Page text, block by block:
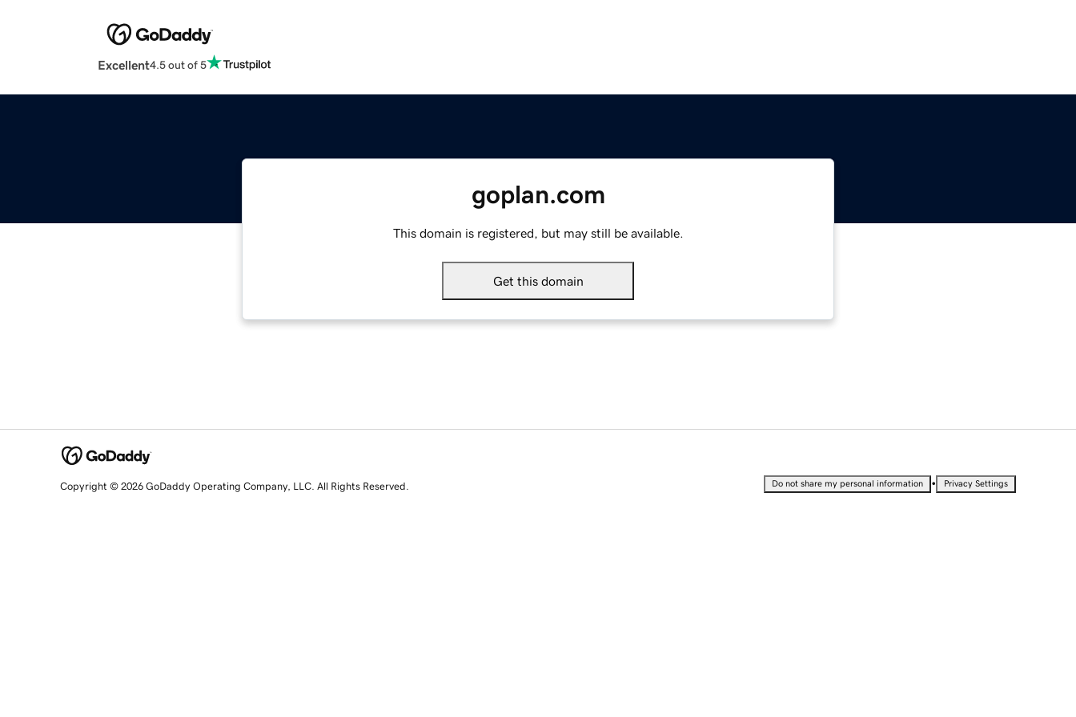
Excellent4.5 out of 5
goplan.com
This domain is registered, but may still be available.
Get this domain
Copyright © 2026 GoDaddy Operating Company, LLC. All Rights Reserved. Do not share my personal information • Privacy Settings